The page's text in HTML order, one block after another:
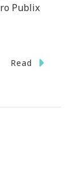
Publix
Read